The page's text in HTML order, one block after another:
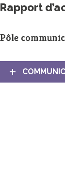
Rapport
Pôle